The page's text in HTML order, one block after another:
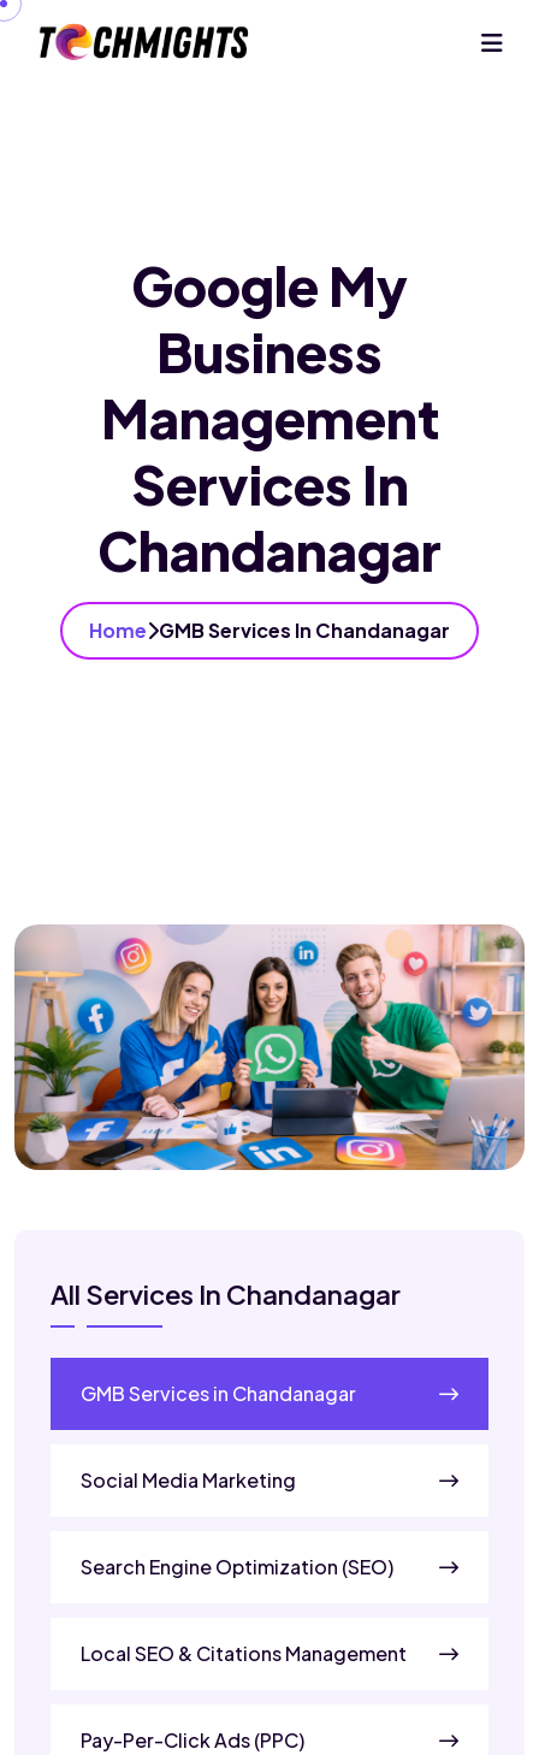
Google My
Business
Management
Services In
Chandanagar
Home GMB Services In Chandanagar
All Services In Chandanagar
GMB Services in Chandanagar
Social Media Marketing
Search Engine Optimization (SEO)
Local SEO & Citations Management
Pay-Per-Click Ads (PPC)